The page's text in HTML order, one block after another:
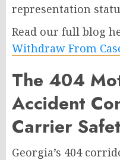
representation
Read our full blog
Withdraw From
The 404
Accident
Carrier
Georgia’s 404